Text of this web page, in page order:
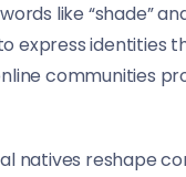
like “shade”
express identities
communities
natives reshape